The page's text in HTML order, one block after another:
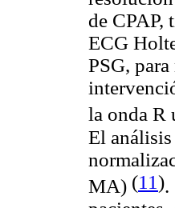
de CPAP,
ECG
PSG,
la onda R
El
MA) (11).